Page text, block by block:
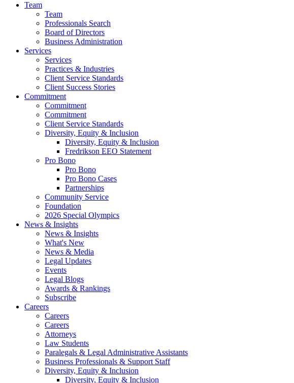
Team
Team
Professionals Search
Board of Directors
Business Administration
Services
Services
Practices & Industries
Client Service Standards
Client Success Stories
Commitment
Commitment
Commitment
Client Service Standards
Diversity, Equity & Inclusion
Diversity, Equity & Inclusion
Fredrikson EEO Statement
Pro Bono
Pro Bono
Pro Bono Cases
Partnerships
Community Service
Foundation
2026 Special Olympics
News & Insights
News & Insights
What's New
News & Media
Legal Updates
Events
Legal Blogs
Awards & Rankings
Subscribe
Careers
Careers
Careers
Attorneys
Law Students
Paralegals & Legal Administrative Assistants
Business Professionals & Support Staff
Diversity, Equity & Inclusion
Diversity, Equity & Inclusion